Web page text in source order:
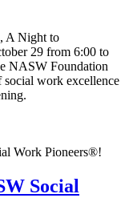
A Night to
29 from 6:00 to
NASW Foundation
social work excellence
Social